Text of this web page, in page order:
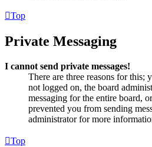
Top
Private Messaging
I cannot send private messages!
There are three reasons for this;
not logged on, the board
messaging for the entire board,
prevented you from sending
administrator for more
Top